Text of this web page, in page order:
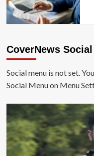
CoverNews Social
Social menu is not set.
Social Menu on Menu